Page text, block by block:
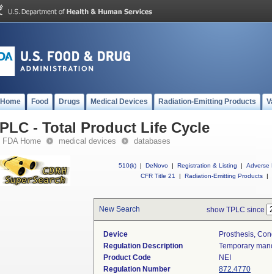
Home Food Drugs Medical Devices Radiation-Emitting Products
- Total Product Life Cycle
FDA Home medical devices databases
510(k) | DeNovo | Registration & Listing | Adverse
CFR Title 21
| Radiation-Emitting Products |
New Search show TPLC since
Device
Prosthesis,
Regulation Description
Temporary
Product Code
NEI
Regulation Number
872.4770